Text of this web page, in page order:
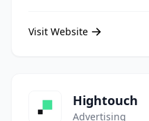
Visit Website
Hightouch
Advertising